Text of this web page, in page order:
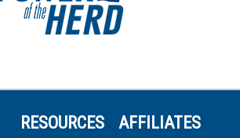
RESOURCES AFFILIATES